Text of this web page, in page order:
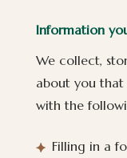
Information
We collect,
about you
with the
Filling in a